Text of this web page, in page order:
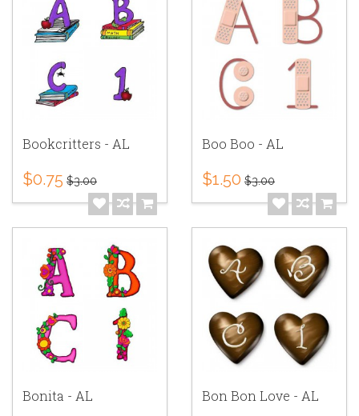
Bookcritters - AL
$0.75 $3.00
Boo Boo - AL
$1.50 $3.00
Bonita - AL Bon Bon Love - AL